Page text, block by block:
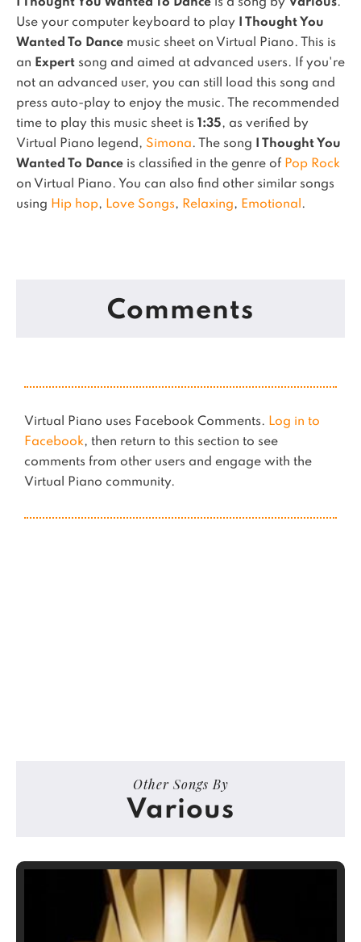
Use your computer keyboard to play
I Thought You
Wanted To Dance music sheet on Virtual Piano.
This is
an Expert song and aimed at advanced users. If you're
not an advanced user, you can still load this song and
press auto-play to enjoy the music.
The recommended
time to play this music sheet is 1:35, as verified by
Virtual Piano legend, Simona. The song
I Thought You
Wanted To Dance is classified in the genre of Pop Rock
on Virtual Piano. You can also find other similar songs
using Hip hop, Love Songs, Relaxing, Emotional .
Comments
Virtual Piano uses Facebook Comments. Log in to
Facebook, then return to this section to see
comments from other users and engage with the
Virtual Piano community.
Other Songs By
Various